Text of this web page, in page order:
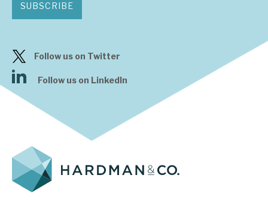
SUBSCRIBE
Follow us on Twitter
Follow us on LinkedIn